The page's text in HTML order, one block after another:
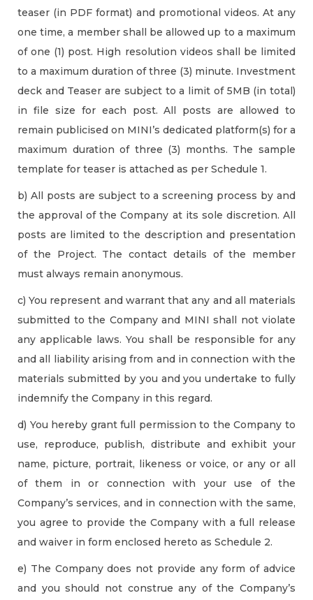
teaser (in PDF format) and promotional videos. At any
one time, a member shall be allowed up to a maximum
of one (1) post. High resolution videos shall be limited
to a maximum duration of three (3) minute. Investment
deck and Teaser are subject to a limit of 5MB (in total)
in file size for each post. All posts are allowed to
remain publicised on MINI’s dedicated platform(s) for a
maximum duration of three (3) months. The sample
template for teaser is attached as per Schedule 1.
b) All posts are subject to a screening process by and
the approval of the Company at its sole discretion. All
posts are limited to the description and presentation
of the Project. The contact details of the member
must always remain anonymous.
c) You represent and warrant that any and all materials
submitted to the Company and MINI shall not violate
any applicable laws. You shall be responsible for any
and all liability arising from and in connection with the
materials submitted by you and you undertake to fully
indemnify the Company in this regard.
d) You hereby grant full permission to the Company to
use, reproduce, publish, distribute and exhibit your
name, picture, portrait, likeness or voice, or any or all
of them in or connection with your use of the
Company’s services, and in connection with the same,
you agree to provide the Company with a full release
and waiver in form enclosed hereto as Schedule 2.
e) The Company does not provide any form of advice
and you should not construe any of the Company’s